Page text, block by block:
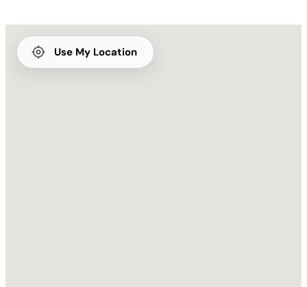
Use My Location